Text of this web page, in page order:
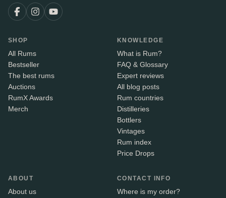
SHOP
All Rums
Bestseller
The best rums
Auctions
RumX Awards
Merch
KNOWLEDGE
What is Rum?
FAQ & Glossary
Expert reviews
All blog posts
Rum countries
Distilleries
Bottlers
Vintages
Rum index
Price Drops
ABOUT
About us
CONTACT INFO
Where is my order?